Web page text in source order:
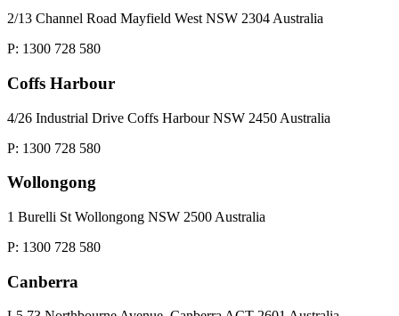
2/13 Channel Road Mayfield West NSW 2304 Australia
P: 1300 728 580
Coffs Harbour
4/26 Industrial Drive Coffs Harbour NSW 2450 Australia
P: 1300 728 580
Wollongong
1 Burelli St Wollongong NSW 2500 Australia
P: 1300 728 580
Canberra